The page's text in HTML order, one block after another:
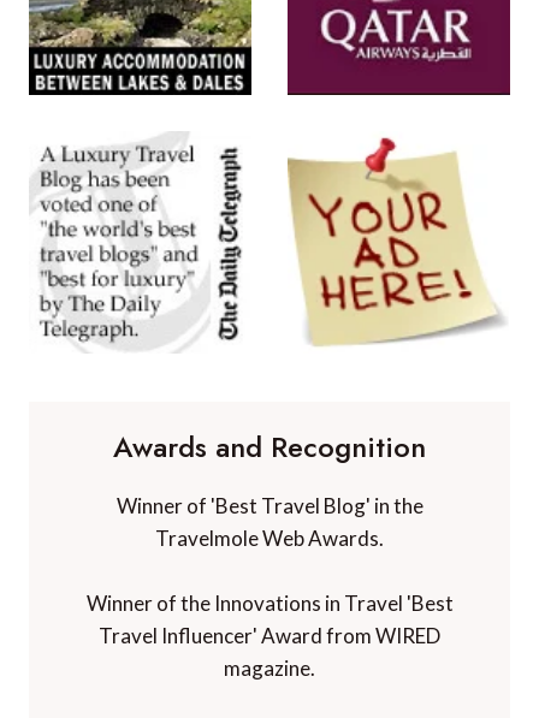
Awards and Recognition
Winner of 'Best Travel Blog' in the
Travelmole Web Awards.
Winner of the Innovations in Travel 'Best
Travel Influencer' Award from WIRED
magazine.